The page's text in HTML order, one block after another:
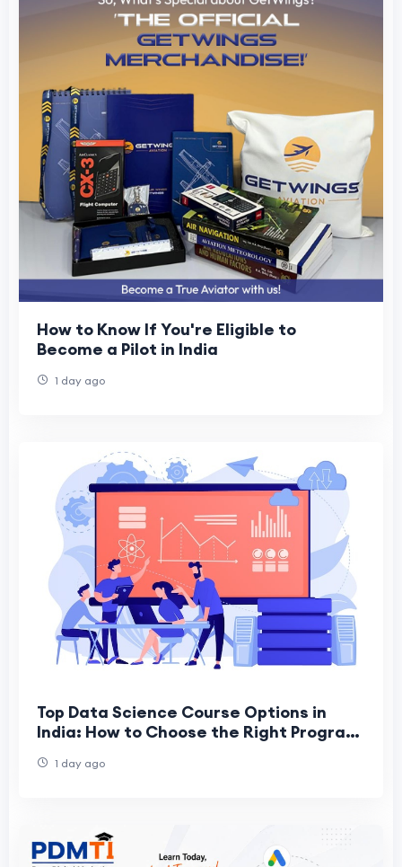
How to Know If You're Eligible to
Become a Pilot in India
1 day ago
Top Data Science Course Options in
India: How to Choose the Right Program
1 day ago